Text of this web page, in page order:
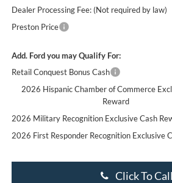
Dealer Processing Fee: (Not required by law)
Preston Price
Add. Ford you may Qualify For:
Retail Conquest Bonus Cash
2026 Hispanic Chamber of Commerce
Reward
2026 Military Recognition Exclusive Cash
2026 First Responder Recognition Exclusive
Click To Call